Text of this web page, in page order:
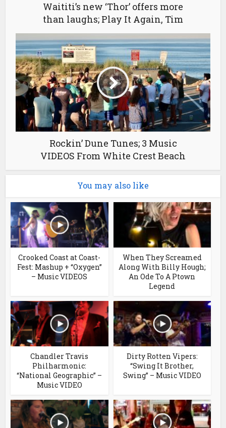
Waititi’s new ‘Thor’ offers more
than laughs; Play It Again, Tim
Rockin’ Dune Tunes; 3 Music
VIDEOS From White Crest Beach
You may also like
Crooked Coast at Coast-
Fest: Mashup + “Oxygen”
– Music VIDEOS
When They Screamed
Along With Billy Hough;
An Ode To A Ptown
Legend
Chandler Travis
Philharmonic:
“National Geographic” –
Music VIDEO
Dirty Rotten Vipers:
“Swing It Brother,
Swing” – Music VIDEO